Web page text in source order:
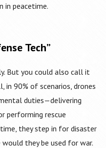
in peacetime.
Tech”
But you could also call it
in 90% of scenarios, drones
duties—delivering
performing rescue
they step in for disaster
they be used for war.